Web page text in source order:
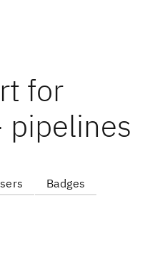
for
pipelines
Badges